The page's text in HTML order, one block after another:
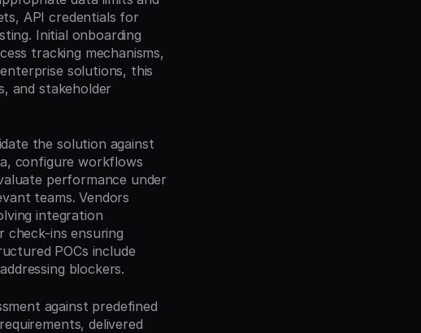
API credentials for
Initial onboarding
tracking mechanisms,
solutions, this
and stakeholder
the solution against
configure workflows
performance under
teams. Vendors
integration
check-ins ensuring
POCs include
blockers.
against predefined
delivered